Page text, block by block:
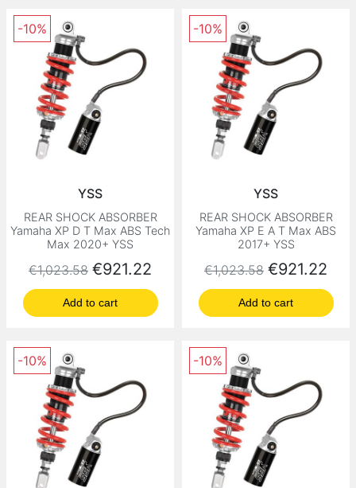
YSS
REAR SHOCK ABSORBER
Yamaha XP D T Max ABS Tech
Max 2020+ YSS
Regular price
€1,023.58 Price
€921.22
Add to cart
-10%
YSS
REAR SHOCK ABSORBER
Yamaha XP E A T Max ABS
2017+ YSS
Regular price
€1,023.58 Price
€921.22
Add to cart
-10%
-10% -10%